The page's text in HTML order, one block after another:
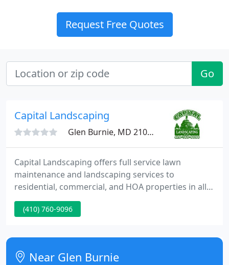
Request Free Quotes
Go
Capital Landscaping
Glen Burnie, MD 21060
Capital Landscaping offers full service lawn
maintenance and landscaping services to
residential, commercial, and HOA properties in all
of Anne Arundel County, Maryland, and
surrounding areas. Please pass along to Rich our
both days to complete our project.
(410) 760-9096
Near Glen Burnie